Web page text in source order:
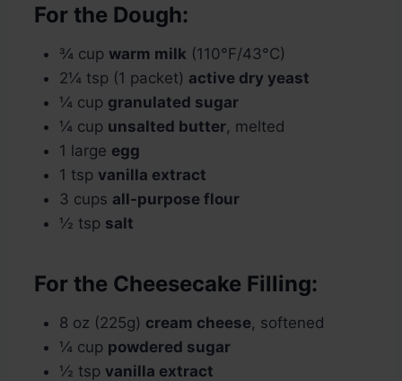
For the Dough:
¾ cup warm milk (110°F/43°C)
2¼ tsp (1 packet) active dry yeast
¼ cup granulated sugar
¼ cup unsalted butter, melted
1 large egg
1 tsp vanilla extract
3 cups all-purpose flour
½ tsp salt
For the Cheesecake Filling:
8 oz (225g) cream cheese, softened
¼ cup powdered sugar
½ tsp vanilla extract